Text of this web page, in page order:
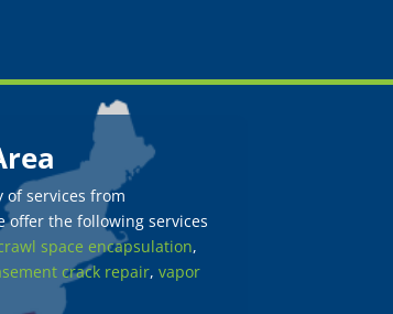
of services from
offer the following services
space encapsulation,
crack repair, vapor